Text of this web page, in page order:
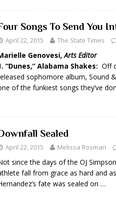
Songs To Send You
April 22, 2015 The State Times
Genovesi,Arts Editor
“Dunes,” Alabama Shakes: Off
sophomore album, Sound
of the funkiest songs they’ve
Sealed
April 22, 2015 Melissa Rosman
since the days of the OJ
fall from grace as hard and
fate was sealed on …